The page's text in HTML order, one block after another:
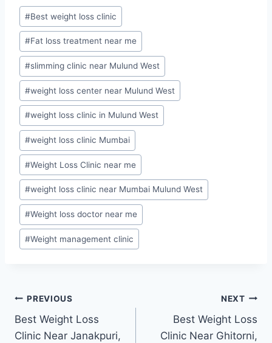
Post
Tags:
#Best weight loss clinic
#Fat loss treatment near me
#slimming clinic near Mulund West
#weight loss center near Mulund West
#weight loss clinic in Mulund West
#weight loss clinic Mumbai
#Weight Loss Clinic near me
#weight loss clinic near Mumbai Mulund West
#Weight loss doctor near me
#Weight management clinic
Post
navigation
PREVIOUS
Best Weight Loss
Clinic Near Janakpuri,
NEXT
Best Weight Loss
Clinic Near Ghitorni,